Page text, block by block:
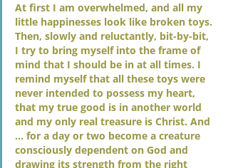
At first I am overwhelmed, and all my
little happinesses look like broken toys.
Then, slowly and reluctantly, bit-by-bit,
I try to bring myself into the frame of
mind that I should be in at all times. I
remind myself that all these toys were
never intended to possess my heart,
that my true good is in another world
and my only real treasure is Christ. And
… for a day or two become a creature
consciously dependent on God and
drawing its strength from the right